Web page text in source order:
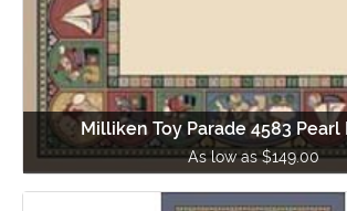
Milliken Toy Parade 4583 Pearl
As low as $149.00